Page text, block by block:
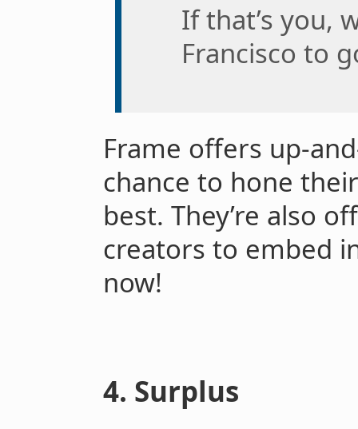
If that’s you,
Francisco to
Frame offers up-
chance to hone
best. They’re also
creators to embed
now!
4. Surplus